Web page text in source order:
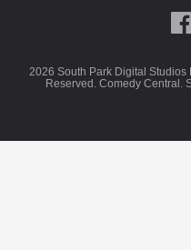
2026 South Park Digital
Reserved. Comedy Central.